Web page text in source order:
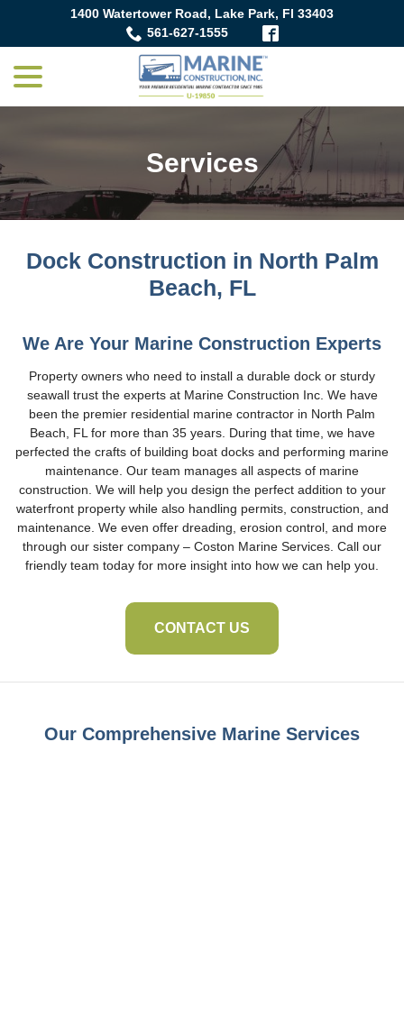
Content
1400 Watertower Road, Lake Park, Fl 33403
561-627-1555
Services
Dock Construction in North Palm
Beach, FL
We Are Your Marine Construction Experts
Property owners who need to install a durable dock or sturdy
seawall trust the experts at Marine Construction Inc. We have
been the premier residential marine contractor in North Palm
Beach, FL for more than 35 years. During that time, we have
perfected the crafts of building boat docks and performing marine
maintenance. Our team manages all aspects of marine
construction. We will help you design the perfect addition to your
waterfront property while also handling permits, construction, and
maintenance. We even offer dreading, erosion control, and more
through our sister company – Coston Marine Services. Call our
friendly team today for more insight into how we can help you.
CONTACT US
Our Comprehensive Marine Services